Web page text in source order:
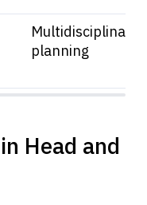
Multidisciplinary
planning
Head and